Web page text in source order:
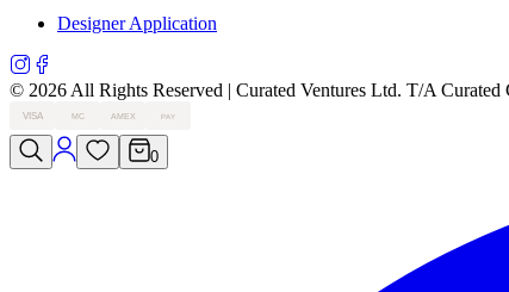
Designer Application
© 2026 All Rights Reserved | Curated Ventures Ltd. T/A Curated
VISA MC AMEX PAY
0